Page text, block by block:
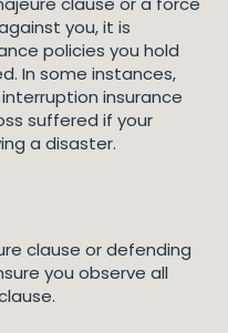
you, it is
policies you hold
In some instances,
insurance
suffered if your
a disaster.
clause or defending
you observe all